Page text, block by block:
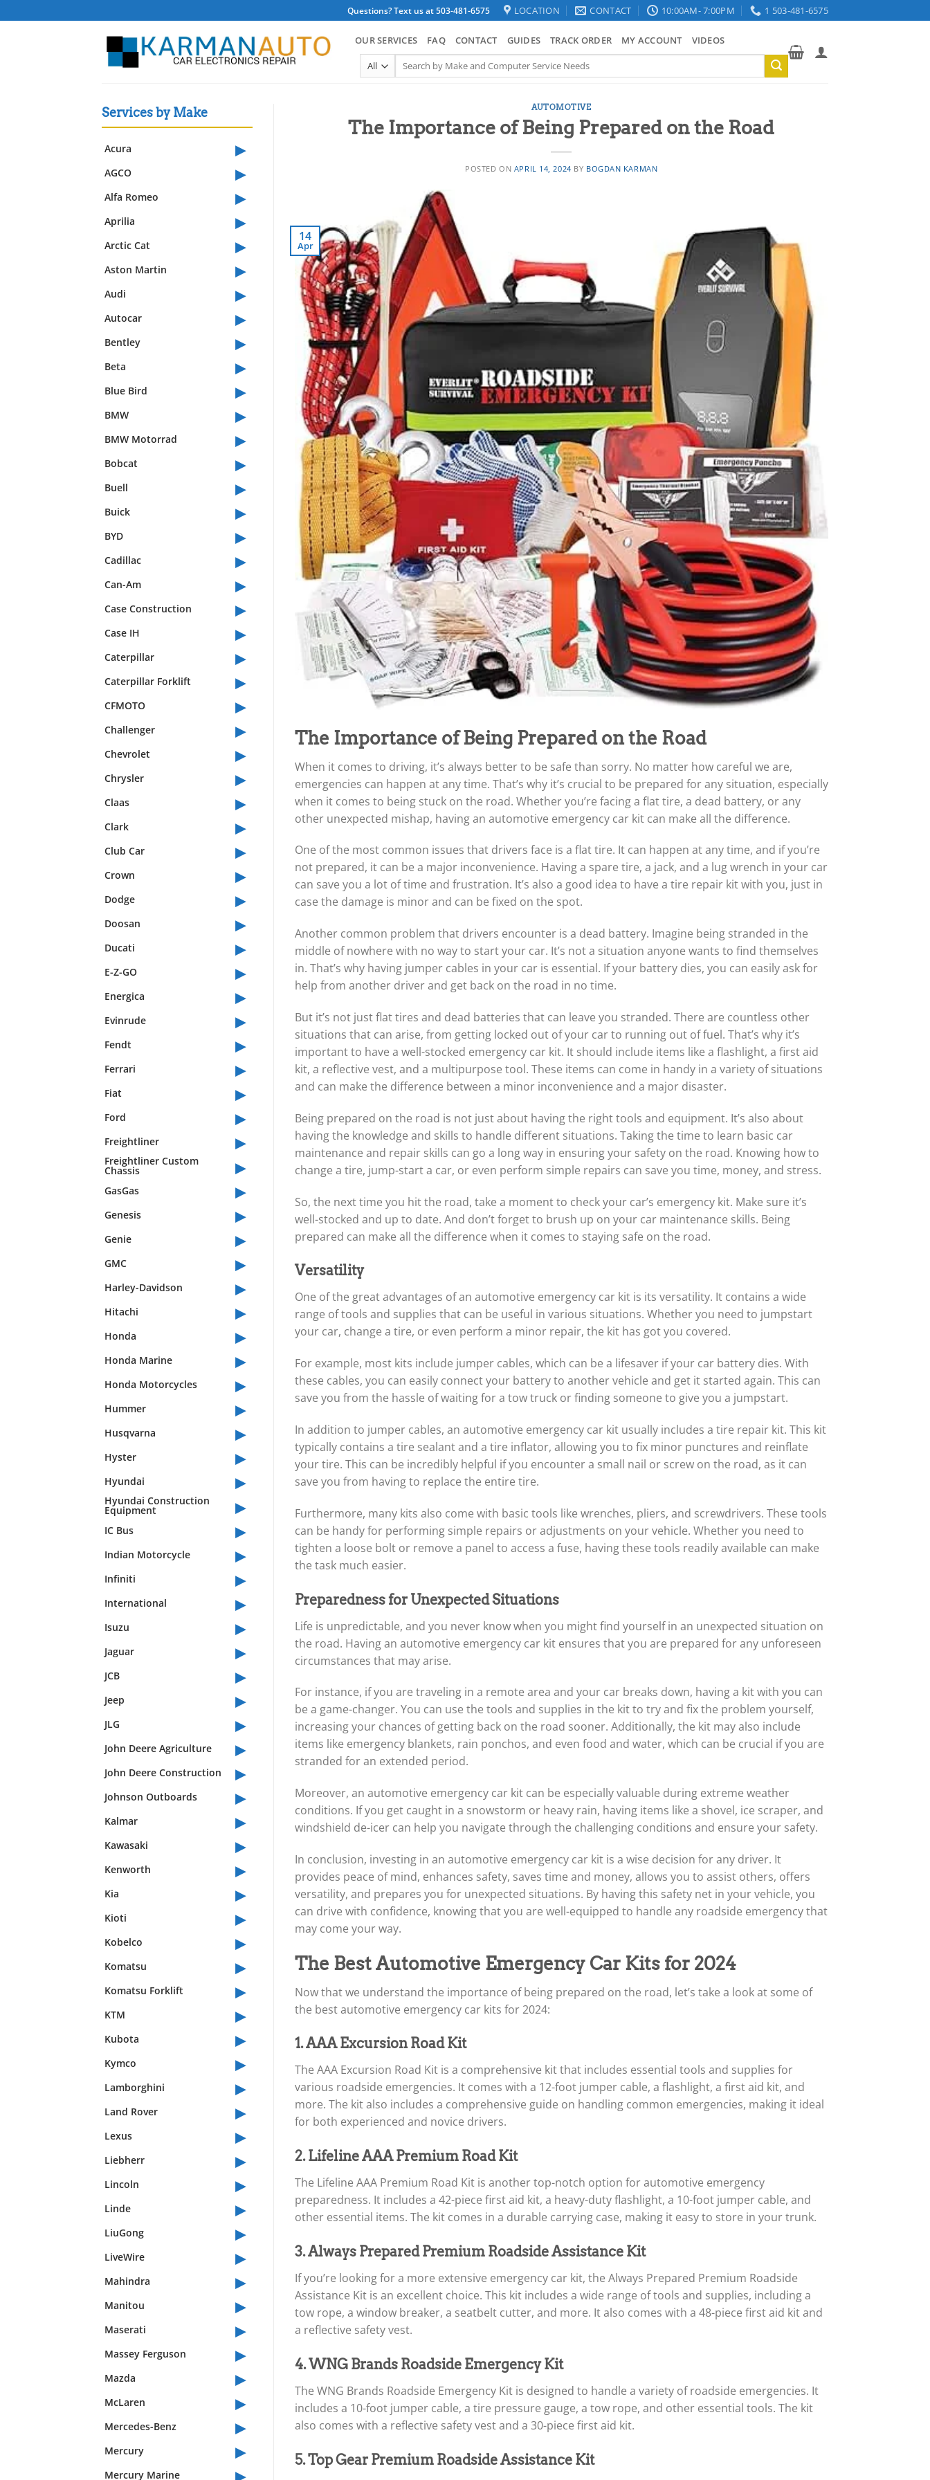
to
Questions? Text us at 503-481-6575 LOCATION CONTACT 10:00AM- 7:00PM 1 503-481-6575
OUR SERVICES FAQ CONTACT GUIDES TRACK ORDER MY ACCOUNT VIDEOS
Search
Services by Make
Acura ▸
AGCO ▸
Alfa Romeo ▸
Aprilia ▸
Arctic Cat ▸
Aston Martin ▸
Audi ▸
Autocar ▸
Bentley ▸
Beta ▸
Blue Bird ▸
BMW ▸
BMW Motorrad ▸
Bobcat ▸
Buell ▸
Buick ▸
BYD ▸
Cadillac ▸
Can-Am ▸
Case Construction ▸
Case IH ▸
Caterpillar ▸
Caterpillar Forklift ▸
CFMOTO ▸
Challenger ▸
Chevrolet ▸
Chrysler ▸
Claas ▸
Clark ▸
Club Car ▸
Crown ▸
Dodge ▸
Doosan ▸
Ducati ▸
E-Z-GO ▸
Energica ▸
Evinrude ▸
Fendt ▸
Ferrari ▸
Fiat ▸
Ford ▸
Freightliner ▸
Freightliner Custom
Chassis ▸
GasGas ▸
Genesis ▸
Genie ▸
GMC ▸
Harley-Davidson ▸
Hitachi ▸
Honda ▸
Honda Marine ▸
Honda Motorcycles ▸
Hummer ▸
Husqvarna ▸
Hyster ▸
Hyundai ▸
Hyundai Construction
Equipment ▸
IC Bus ▸
Indian Motorcycle ▸
Infiniti ▸
International ▸
Isuzu ▸
Jaguar ▸
JCB ▸
Jeep ▸
JLG ▸
John Deere Agriculture ▸
John Deere Construction ▸
Johnson Outboards ▸
Kalmar ▸
Kawasaki ▸
Kenworth ▸
Kia ▸
Kioti ▸
Kobelco ▸
Komatsu ▸
Komatsu Forklift ▸
KTM ▸
Kubota ▸
Kymco ▸
Lamborghini ▸
Land Rover ▸
Lexus ▸
Liebherr ▸
Lincoln ▸
Linde ▸
LiuGong ▸
LiveWire ▸
Mahindra ▸
Manitou ▸
Maserati ▸
Massey Ferguson ▸
Mazda ▸
McLaren ▸
Mercedes-Benz ▸
Mercury ▸
Mercury Marine ▸
AUTOMOTIVE
The Importance of Being Prepared on the Road
POSTED ON APRIL 14, 2024 BY BOGDAN KARMAN
14
Apr
The Importance of Being Prepared on the Road
When it comes to driving, it’s always better to be safe than sorry. No matter how careful we are,
emergencies can happen at any time. That’s why it’s crucial to be prepared for any situation, especially
when it comes to being stuck on the road. Whether you’re facing a flat tire, a dead battery, or any
other unexpected mishap, having an automotive emergency car kit can make all the difference.
One of the most common issues that drivers face is a flat tire. It can happen at any time, and if you’re
not prepared, it can be a major inconvenience. Having a spare tire, a jack, and a lug wrench in your car
can save you a lot of time and frustration. It’s also a good idea to have a tire repair kit with you, just in
case the damage is minor and can be fixed on the spot.
Another common problem that drivers encounter is a dead battery. Imagine being stranded in the
middle of nowhere with no way to start your car. It’s not a situation anyone wants to find themselves
in. That’s why having jumper cables in your car is essential. If your battery dies, you can easily ask for
help from another driver and get back on the road in no time.
But it’s not just flat tires and dead batteries that can leave you stranded. There are countless other
situations that can arise, from getting locked out of your car to running out of fuel. That’s why it’s
important to have a well-stocked emergency car kit. It should include items like a flashlight, a first aid
kit, a reflective vest, and a multipurpose tool. These items can come in handy in a variety of situations
and can make the difference between a minor inconvenience and a major disaster.
Being prepared on the road is not just about having the right tools and equipment. It’s also about
having the knowledge and skills to handle different situations. Taking the time to learn basic car
maintenance and repair skills can go a long way in ensuring your safety on the road. Knowing how to
change a tire, jump-start a car, or even perform simple repairs can save you time, money, and stress.
So, the next time you hit the road, take a moment to check your car’s emergency kit. Make sure it’s
well-stocked and up to date. And don’t forget to brush up on your car maintenance skills. Being
prepared can make all the difference when it comes to staying safe on the road.
Versatility
One of the great advantages of an automotive emergency car kit is its versatility. It contains a wide
range of tools and supplies that can be useful in various situations. Whether you need to jumpstart
your car, change a tire, or even perform a minor repair, the kit has got you covered.
For example, most kits include jumper cables, which can be a lifesaver if your car battery dies. With
these cables, you can easily connect your battery to another vehicle and get it started again. This can
save you from the hassle of waiting for a tow truck or finding someone to give you a jumpstart.
In addition to jumper cables, an automotive emergency car kit usually includes a tire repair kit. This kit
typically contains a tire sealant and a tire inflator, allowing you to fix minor punctures and reinflate
your tire. This can be incredibly helpful if you encounter a small nail or screw on the road, as it can
save you from having to replace the entire tire.
Furthermore, many kits also come with basic tools like wrenches, pliers, and screwdrivers. These tools
can be handy for performing simple repairs or adjustments on your vehicle. Whether you need to
tighten a loose bolt or remove a panel to access a fuse, having these tools readily available can make
the task much easier.
Preparedness for Unexpected Situations
Life is unpredictable, and you never know when you might find yourself in an unexpected situation on
the road. Having an automotive emergency car kit ensures that you are prepared for any unforeseen
circumstances that may arise.
For instance, if you are traveling in a remote area and your car breaks down, having a kit with you can
be a game-changer. You can use the tools and supplies in the kit to try and fix the problem yourself,
increasing your chances of getting back on the road sooner. Additionally, the kit may also include
items like emergency blankets, rain ponchos, and even food and water, which can be crucial if you are
stranded for an extended period.
Moreover, an automotive emergency car kit can be especially valuable during extreme weather
conditions. If you get caught in a snowstorm or heavy rain, having items like a shovel, ice scraper, and
windshield de-icer can help you navigate through the challenging conditions and ensure your safety.
In conclusion, investing in an automotive emergency car kit is a wise decision for any driver. It
provides peace of mind, enhances safety, saves time and money, allows you to assist others, offers
versatility, and prepares you for unexpected situations. By having this safety net in your vehicle, you
can drive with confidence, knowing that you are well-equipped to handle any roadside emergency that
may come your way.
The Best Automotive Emergency Car Kits for 2024
Now that we understand the importance of being prepared on the road, let’s take a look at some of
the best automotive emergency car kits for 2024:
1. AAA Excursion Road Kit
The AAA Excursion Road Kit is a comprehensive kit that includes essential tools and supplies for
various roadside emergencies. It comes with a 12-foot jumper cable, a flashlight, a first aid kit, and
more. The kit also includes a comprehensive guide on handling common emergencies, making it ideal
for both experienced and novice drivers.
2. Lifeline AAA Premium Road Kit
The Lifeline AAA Premium Road Kit is another top-notch option for automotive emergency
preparedness. It includes a 42-piece first aid kit, a heavy-duty flashlight, a 10-foot jumper cable, and
other essential items. The kit comes in a durable carrying case, making it easy to store in your trunk.
3. Always Prepared Premium Roadside Assistance Kit
If you’re looking for a more extensive emergency car kit, the Always Prepared Premium Roadside
Assistance Kit is an excellent choice. This kit includes a wide range of tools and supplies, including a
tow rope, a window breaker, a seatbelt cutter, and more. It also comes with a 48-piece first aid kit and
a reflective safety vest.
4. WNG Brands Roadside Emergency Kit
The WNG Brands Roadside Emergency Kit is designed to handle a variety of roadside emergencies. It
includes a 10-foot jumper cable, a tire pressure gauge, a tow rope, and other essential tools. The kit
also comes with a reflective safety vest and a 30-piece first aid kit.
5. Top Gear Premium Roadside Assistance Kit